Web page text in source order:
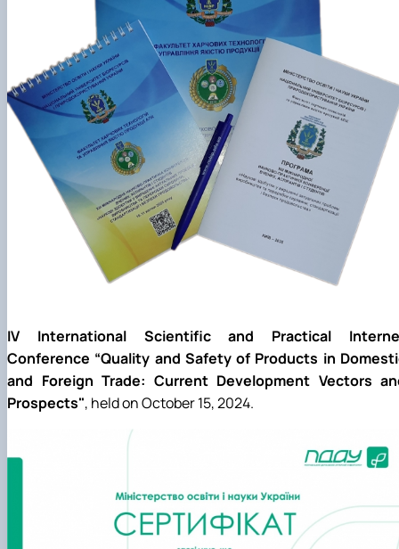
IV International Scientific and Practical
Conference “Quality and Safety of Products in
and Foreign Trade: Current Development Vectors
Prospects", held on October 15, 2024.